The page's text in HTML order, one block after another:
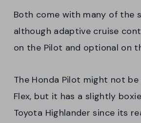
Both come with many of the
although adaptive cruise
on the Pilot and optional on
The Honda Pilot might not
Flex, but it has a slightly
Toyota Highlander since its